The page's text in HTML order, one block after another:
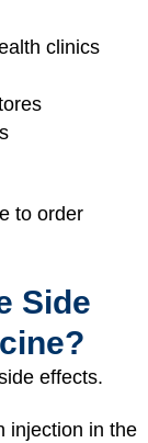
clinics
to order
Side
effects.
injection in the